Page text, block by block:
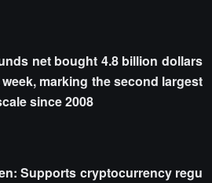
net bought 4.8 billion dollars
marking the second largest
since 2008
Supports cryptocurrency regu